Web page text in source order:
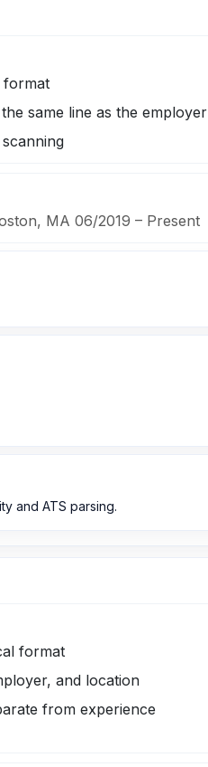
format
same line as the employer
MA 06/2019 – Present
and ATS parsing.
format
and location
from experience